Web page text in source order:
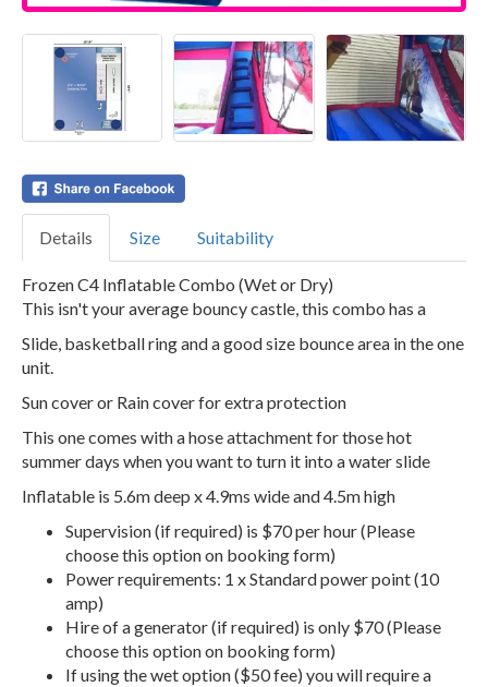
Details Size Suitability
Frozen C4 Inflatable Combo (Wet or Dry)
This isn't your average bouncy castle, this combo has a
Slide, basketball ring and a good size bounce area in the one
unit.
Sun cover or Rain cover for extra protection
This one comes with a hose attachment for those hot
summer days when you want to turn it into a water slide
Inflatable is 5.6m deep x 4.9ms wide and 4.5m high
Supervision (if required) is $70 per hour (Please
choose this option on booking form)
Power requirements: 1 x Standard power point (10
amp)
Hire of a generator (if required) is only $70 (Please
choose this option on booking form)
If using the wet option ($50 fee) you will require a